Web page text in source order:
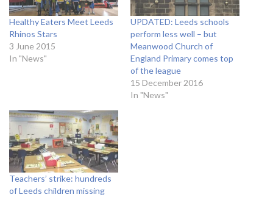
Healthy Eaters Meet Leeds
Rhinos Stars
3 June 2015
In "News"
UPDATED: Leeds schools
perform less well – but
Meanwood Church of
England Primary comes top
of the league
15 December 2016
In "News"
Teachers’ strike: hundreds
of Leeds children missing